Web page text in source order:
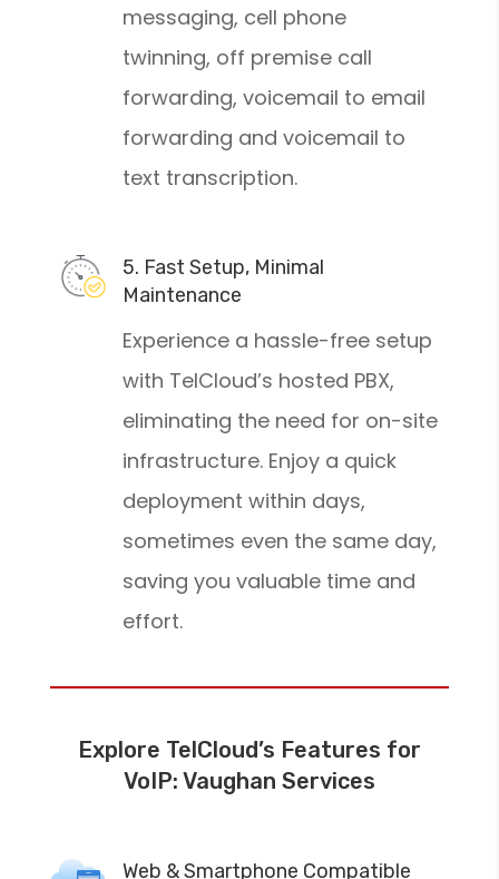
messaging, cell phone
twinning, off premise call
forwarding, voicemail to email
forwarding and voicemail to
text transcription.
5. Fast Setup, Minimal
Maintenance
Experience a hassle-free setup
with TelCloud’s hosted PBX,
eliminating the need for on-site
infrastructure. Enjoy a quick
deployment within days,
sometimes even the same day,
saving you valuable time and
effort.
Explore TelCloud’s Features for
VoIP: Vaughan Services
Web & Smartphone Compatible